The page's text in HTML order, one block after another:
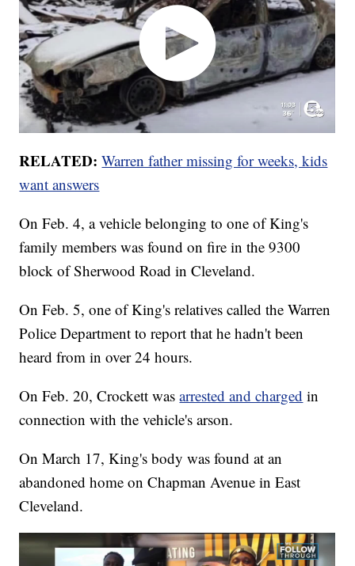
RELATED:Warren father missing for weeks, kids
want answers
On Feb. 4, a vehicle belonging to one of King's
family members was found on fire in the 9300
block of Sherwood Road in Cleveland.
On Feb. 5, one of King's relatives called the Warren
Police Department to report that he hadn't been
heard from in over 24 hours.
On Feb. 20, Crockett wasarrested and charged in
connection with the vehicle's arson.
On March 17, King's body was found at an
abandoned home on Chapman Avenue in East
Cleveland.